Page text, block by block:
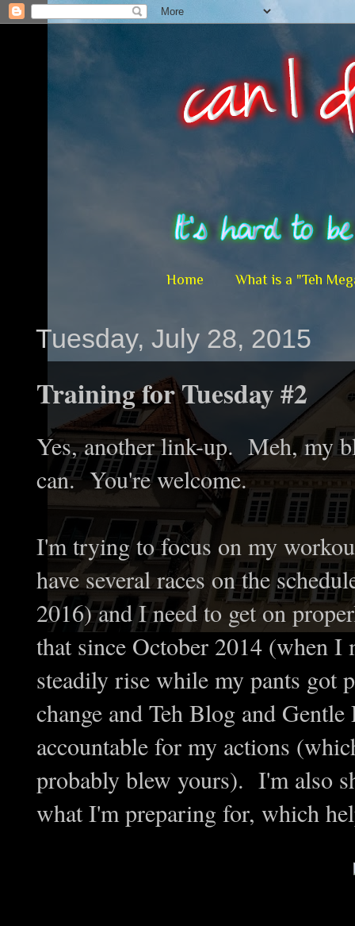
Home What is a "Teh
Tuesday, July 28, 2015
Training for Tuesday #2
Yes, another link-up. Meh, my
can. You're welcome.
I'm trying to focus on my
have several races on the
2016) and I need to get on
that since October 2014 (when I
steadily rise while my pants got
change and Teh Blog and
accountable for my actions
probably blew yours). I'm also
what I'm preparing for, which